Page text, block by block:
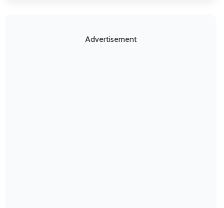
Advertisement